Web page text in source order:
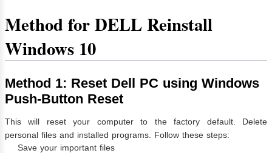
Method for DELL Reinstall
Windows 10
Method 1: Reset Dell PC using Windows
Push-Button Reset
This will reset your computer to the factory default. Delete
personal files and installed programs. Follow these steps:
Save your important files